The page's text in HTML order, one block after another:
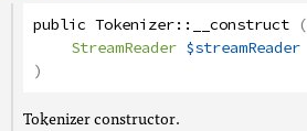
public Tokenizer:: __construct (
StreamReader $streamReader
)
Tokenizer constructor.